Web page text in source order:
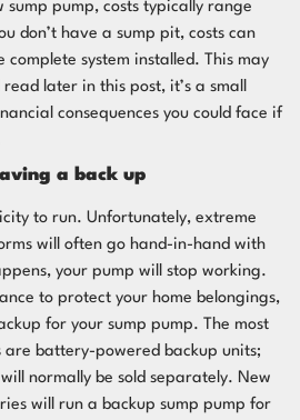
sump pump, costs typically range
don’t have a sump pit, costs can
system installed. This may
read later in this post, it’s a small
consequences you could face if
a back up
to run. Unfortunately, extreme
will often go hand-in-hand with
your pump will stop working.
to protect your home belongings,
for your sump pump. The most
are battery-powered backup units;
normally be sold separately. New
will run a backup sump pump for